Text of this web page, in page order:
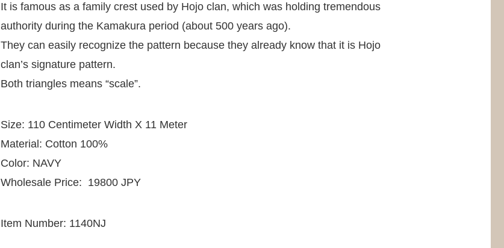
It is famous as a family crest used by Hojo clan, which was holding tremendous
authority during the Kamakura period (about 500 years ago).
They can easily recognize the pattern because they already know that it is Hojo
clan’s signature pattern.
Both triangles means “scale”.
Size: 110 Centimeter Width X 11 Meter
Material: Cotton 100%
Color: NAVY
Wholesale Price: 19800 JPY
Item Number: 1140NJ